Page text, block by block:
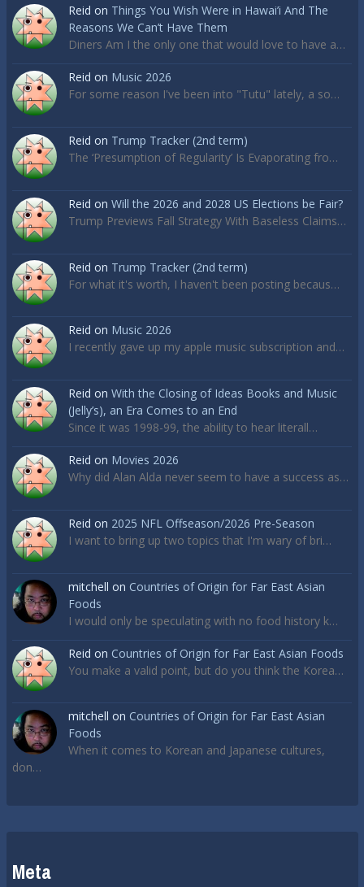
Reid on Things You Wish Were in Hawai’i And The
Reasons We Can’t Have Them
Diners Am I the only one that would love to have a…
Reid on Music 2026
For some reason I've been into "Tutu" lately, a so…
Reid on Trump Tracker (2nd term)
The ‘Presumption of Regularity’ Is Evaporating fro…
Reid on Will the 2026 and 2028 US Elections be Fair?
Trump Previews Fall Strategy With Baseless Claims…
Reid on Trump Tracker (2nd term)
For what it's worth, I haven't been posting becaus…
Reid on Music 2026
I recently gave up my apple music subscription and…
Reid on With the Closing of Ideas Books and Music
(Jelly’s), an Era Comes to an End
Since it was 1998-99, the ability to hear literall…
Reid on Movies 2026
Why did Alan Alda never seem to have a success as…
Reid on 2025 NFL Offseason/2026 Pre-Season
I want to bring up two topics that I'm wary of bri…
mitchell on Countries of Origin for Far East Asian
Foods
I would only be speculating with no food history k…
Reid on Countries of Origin for Far East Asian Foods
You make a valid point, but do you think the Korea…
mitchell on Countries of Origin for Far East Asian
Foods
When it comes to Korean and Japanese cultures,
don…
Meta